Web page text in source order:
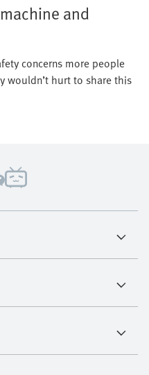
and
concerns more people
wouldn’t hurt to share this